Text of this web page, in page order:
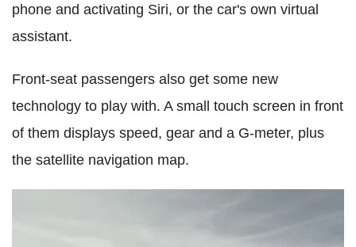
phone and activating Siri, or the car's own virtual
assistant.
Front-seat passengers also get some new
technology to play with. A small touch screen in front
of them displays speed, gear and a G-meter, plus
the satellite navigation map.